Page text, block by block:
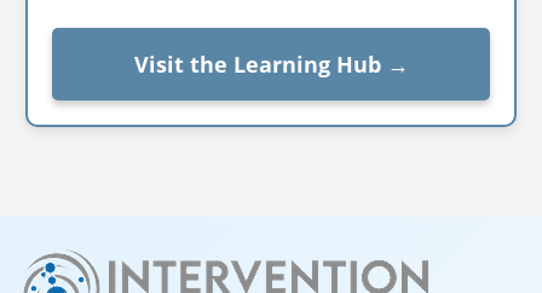
Visit the Learning Hub →